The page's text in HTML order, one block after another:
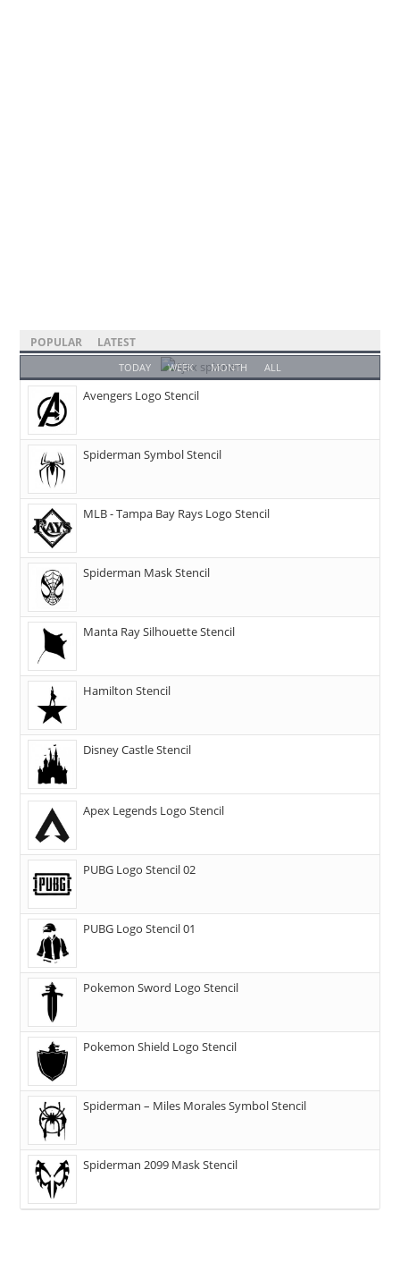
POPULAR LATEST
TODAY WEEK MONTH ALL
Avengers Logo Stencil
Spiderman Symbol Stencil
MLB - Tampa Bay Rays Logo Stencil
Spiderman Mask Stencil
Manta Ray Silhouette Stencil
Hamilton Stencil
Disney Castle Stencil
Apex Legends Logo Stencil
PUBG Logo Stencil 02
PUBG Logo Stencil 01
Pokemon Sword Logo Stencil
Pokemon Shield Logo Stencil
Spiderman – Miles Morales Symbol Stencil
Spiderman 2099 Mask Stencil